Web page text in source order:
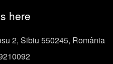
here
2, Sibiu 550245, România